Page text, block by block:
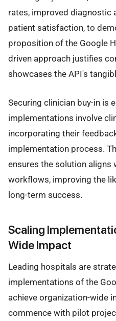
rates, improved diagnostic
patient satisfaction, to
proposition of the Google
driven approach justifies
showcases the API's
Securing clinician buy-in is
implementations involve
incorporating their
implementation process.
ensures the solution aligns
workflows, improving the
long-term success.
Scaling
Wide Impact
Leading hospitals are
implementations of the
achieve organization-wide
commence with pilot